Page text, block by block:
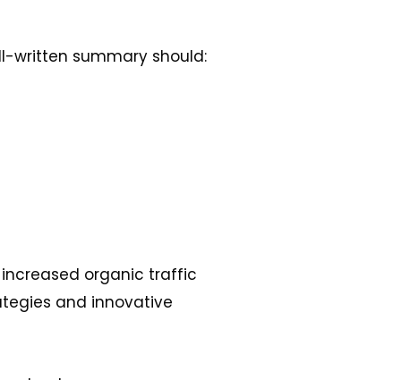
written summary should:
increased organic traffic
and innovative